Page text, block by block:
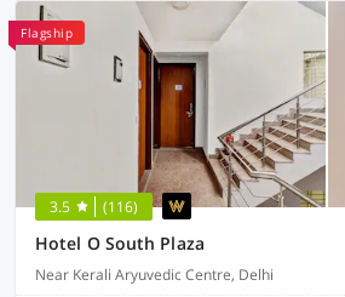
Flagship
3.5 (116)
Hotel O South Plaza
Near Kerali Aryuvedic Centre, Delhi